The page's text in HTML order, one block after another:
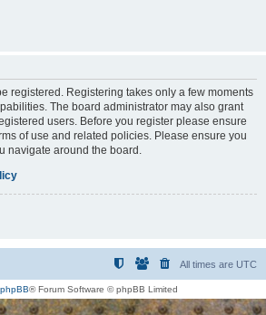
registered. Registering takes only a few moments
The board administrator may also grant
users. Before you register please ensure
of use and related policies. Please ensure you
navigate around the board.
All times are UTC
phpBB® Forum Software © phpBB Limited